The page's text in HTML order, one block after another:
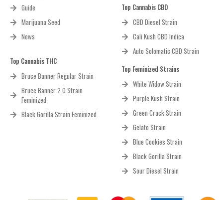
Guide
Marijuana Seed
News
Top Cannabis THC
Bruce Banner Regular Strain
Bruce Banner 2.0 Strain
Feminized
Black Gorilla Strain Feminized
Top Cannabis CBD
CBD Diesel Strain
Cali Kush CBD Indica
Auto Solomatic CBD Strain
Top Feminized Strains
White Widow Strain
Purple Kush Strain
Green Crack Strain
Gelato Strain
Blue Cookies Strain
Black Gorilla Strain
Sour Diesel Strain